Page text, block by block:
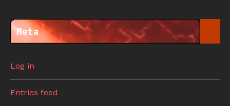
Meta
Log in
Entries feed